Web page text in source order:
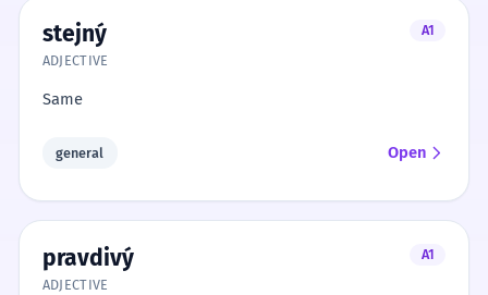
stejný
A1
ADJECTIVE
Same
general Open
pravdivý
A1
ADJECTIVE